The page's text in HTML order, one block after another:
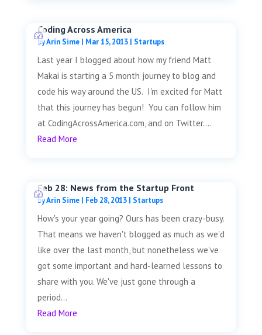
Coding Across America
byArin Sime| Mar 15, 2013| Startups
Last year I blogged about how my friend Matt
Makai is starting a 5 month journey to blog and
code his way around the US. I'm excited for Matt
that this journey has begun! You can follow him
at CodingAcrossAmerica.com, and on Twitter....
Read More
Feb 28: News from the Startup Front
byArin Sime| Feb 28, 2013| Startups
How's your year going? Ours has been crazy-busy.
That means we haven't blogged as much as we'd
like over the last month, but nonetheless we've
got some important and hard-learned lessons to
share with you. We've just gone through a
period...
Read More